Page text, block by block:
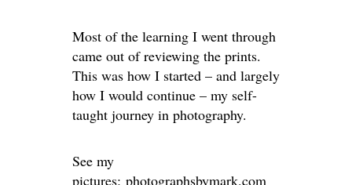
Most of the learning I went through
came out of reviewing the prints.
This was how I started – and largely
how I would continue – my self-
taught journey in photography.
See my
pictures: photographsbymark.com